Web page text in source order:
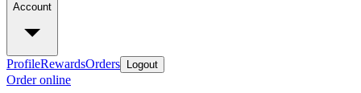
Account
ProfileRewardsOrders Logout
Order online